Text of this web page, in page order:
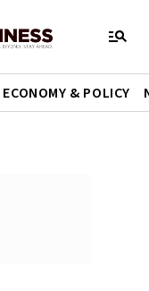
ECONOMY & POLICY